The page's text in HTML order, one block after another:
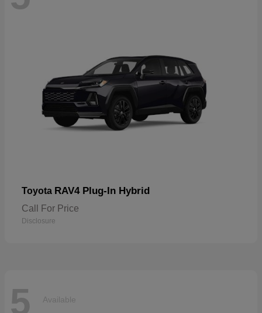
Toyota RAV4 Plug-In Hybrid
Call For Price
Disclosure
5 Available